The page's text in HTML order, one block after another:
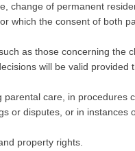
change of permanent
which the consent of both
as those concerning the
will be valid provided
care, in procedures
or disputes, or in instances
property rights.